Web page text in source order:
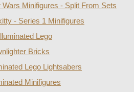
Wars Minifigures - Split From Sets
- Series 1 Minifigures
Lego
Bricks
Lego Lightsabers
Minifigures